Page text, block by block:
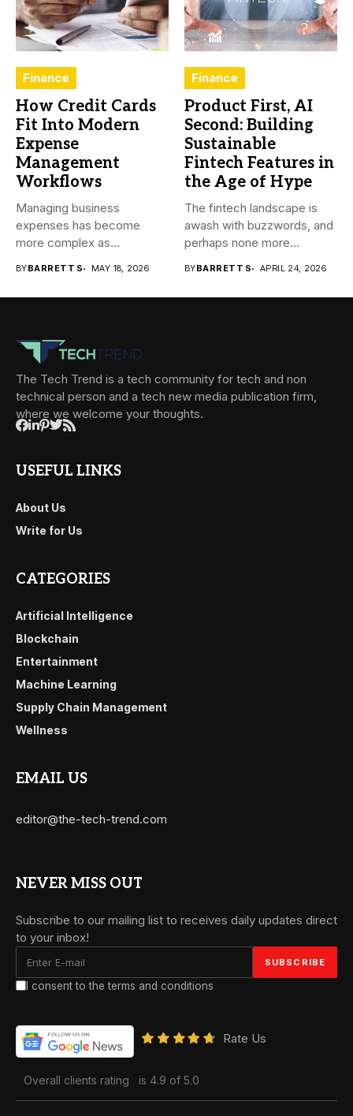
Finance
How Credit Cards
Fit Into Modern
Expense
Management
Workflows
Managing business
expenses has become
more complex as
BYBARRETT S MAY 18, 2026
Finance
Product First, AI
Second: Building
Sustainable
Fintech Features in
the Age of Hype
The fintech landscape is
awash with buzzwords, and
perhaps none more
BYBARRETT S APRIL 24, 2026
The Tech Trend is a tech community for tech and non
technical person and a tech new media publication firm,
where we welcome your thoughts.
USEFUL LINKS
About Us
Write for Us
CATEGORIES
Artificial Intelligence
Blockchain
Entertainment
Machine Learning
Supply Chain Management
Wellness
EMAIL US
editor@the-tech-trend.com
NEVER MISS OUT
Subscribe to our mailing list to receives daily updates direct
to your inbox!
I consent to the terms and conditions
Rate Us
Overall clients rating is 4.9 of 5.0